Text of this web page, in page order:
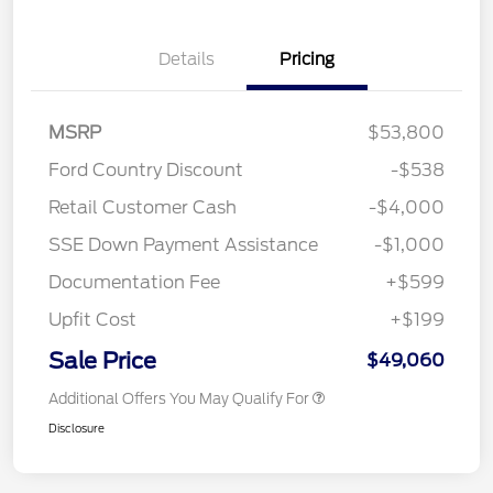
Details Pricing
MSRP
$53,800
Ford Country Discount
-$538
Retail Customer Cash
-$4,000
SSE Down Payment Assistance
-$1,000
Documentation Fee
+$599
Upfit Cost
+$199
Sale Price $49,060
Additional Offers You May Qualify For
Disclosure